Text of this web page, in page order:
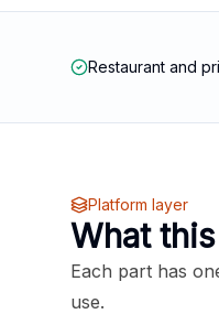
Restaurant and
Platform layer
What
Each part has
use.